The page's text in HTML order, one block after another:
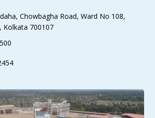
Chowbagha Road, Ward No 108,
Kolkata 700107